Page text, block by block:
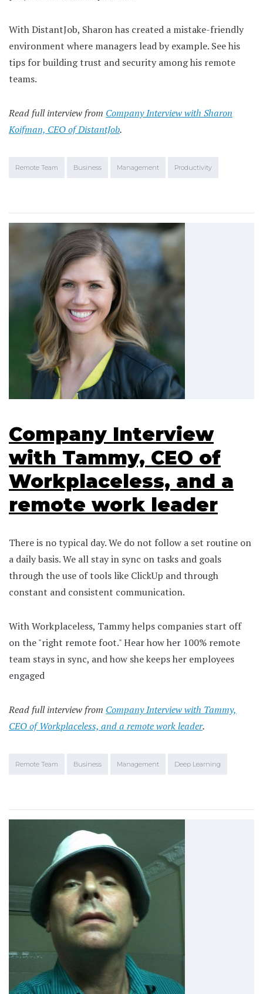
With DistantJob, Sharon has created a mistake-friendly
environment where managers lead by example. See his
tips for building trust and security among his remote
teams.
Read full interview from Company Interview with Sharon
Koifman, CEO of DistantJob.
Remote Team Business Management Productivity
Company Interview
with Tammy, CEO of
Workplaceless, and a
remote work leader
There is no typical day. We do not follow a set routine on
a daily basis. We all stay in sync on tasks and goals
through the use of tools like ClickUp and through
constant and consistent communication.
With Workplaceless, Tammy helps companies start off
on the "right remote foot." Hear how her 100% remote
team stays in sync, and how she keeps her employees
engaged
Read full interview from Company Interview with Tammy,
CEO of Workplaceless, and a remote work leader.
Remote Team Business Management Deep Learning